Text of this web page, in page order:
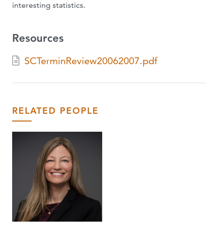
interesting statistics.
Resources
SCTerminReview20062007.pdf
RELATED PEOPLE